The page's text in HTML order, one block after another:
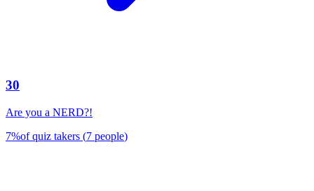
30
Are you a NERD?!
7%of quiz takers (7 people)